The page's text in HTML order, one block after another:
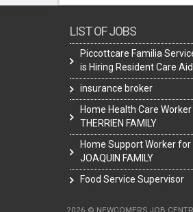
LIST OF JOBS
Piccottcare Familia
is Hiring Resident Care
insurance broker
Home Health Care
THERRIEN FAMILY
Home Support Worker for
JOAQUIN FAMILY
Food Service Supervisor
2026 © NEWCOMERS JOB